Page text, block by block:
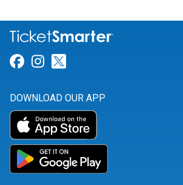
Link for Facebook
Link for Instagram
DOWNLOAD OUR APP